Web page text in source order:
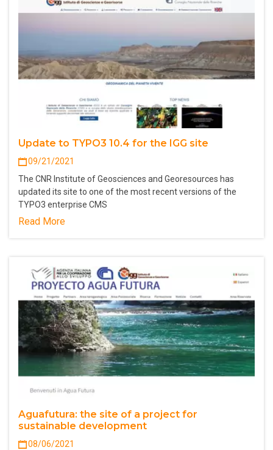
Update to TYPO3 10.4 for the IGG site
09/21/2021
The CNR Institute of Geosciences and Georesources has
updated its site to one of the most recent versions of the
TYPO3 enterprise CMS
Read More
Aguafutura: the site of a project for
sustainable development
08/06/2021